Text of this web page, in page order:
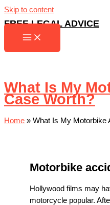
Skip to content
FREE LEGAL ADVICE
What Is My
Case Worth?
Home » What Is My Motorbike
Motorbike
Hollywood films may
motorcycle popular.